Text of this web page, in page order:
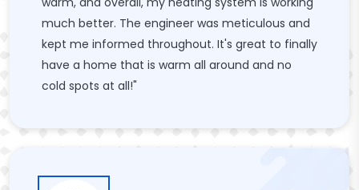
much better. The engineer was meticulous and
kept me informed throughout. It's great to finally
have a home that is warm all around and no
cold spots at all!"